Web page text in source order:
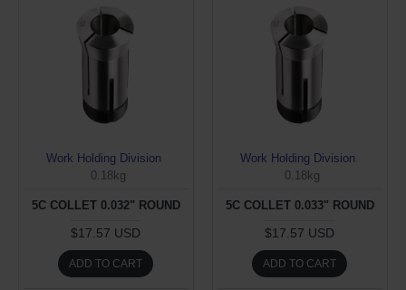
Work Holding Division
0.18kg
5C COLLET 0.032" ROUND
$17.57 USD
ADD TO CART
Work Holding Division
0.18kg
5C COLLET 0.033" ROUND
$17.57 USD
ADD TO CART